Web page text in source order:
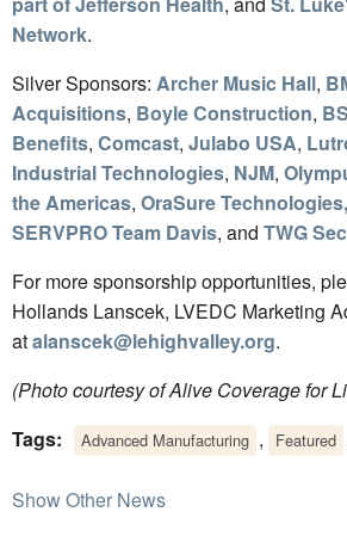
Network.
Silver Sponsors: Archer Music Hall,
Acquisitions, Boyle Construction,
Benefits, Comcast, Julabo USA,
Industrial Technologies, NJM,
the Americas, OraSure
SERVPRO Team Davis, and TWG
For more sponsorship opportunities,
Hollands Lanscek, LVEDC Marketing
atalanscek@lehighvalley.org.
(Photo courtesy of Alive Coverage for
Tags:
Advanced Manufacturing , Featured
Show Other News